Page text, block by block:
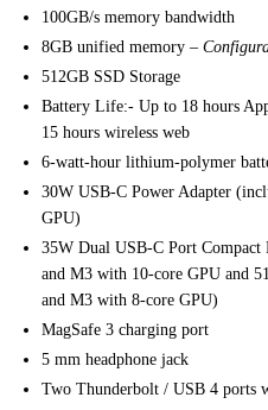
100GB/s memory bandwidth
8GB unified memory –
512GB SSD Storage
Battery Life:- Up to 18 hours
15 hours wireless web
6-watt‑hour lithium‑polymer
30W USB-C Power Adapter
GPU)
35W Dual USB-C Port
and M3 with 10-core GPU and
and M3 with 8‑core GPU)
MagSafe 3 charging port
5 mm headphone jack
Two Thunderbolt / USB 4 ports